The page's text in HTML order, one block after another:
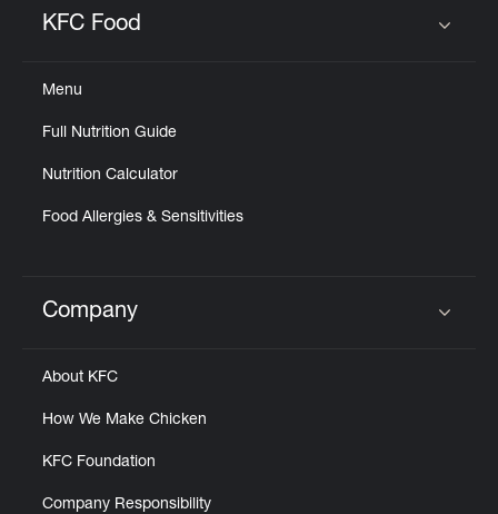
KFC Food
Menu
Full Nutrition Guide
Nutrition Calculator
Food Allergies & Sensitivities
Click to expand or collapse content
Company
About KFC
How We Make Chicken
KFC Foundation
Company Responsibility